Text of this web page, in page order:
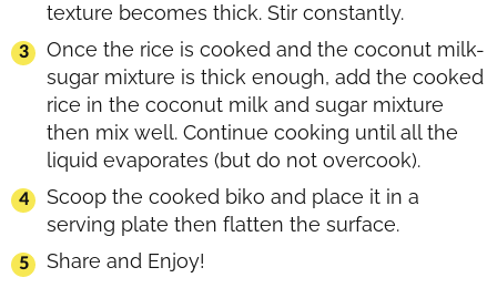
texture becomes thick. Stir constantly.
Once the rice is cooked and the coconut milk-
sugar mixture is thick enough, add the cooked
rice in the coconut milk and sugar mixture
then mix well. Continue cooking until all the
liquid evaporates (but do not overcook).
Scoop the cooked biko and place it in a
serving plate then flatten the surface.
Share and Enjoy!